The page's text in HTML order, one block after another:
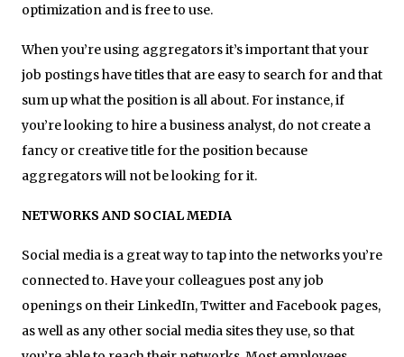
optimization and is free to use.
When you’re using aggregators it’s important that your
job postings have titles that are easy to search for and that
sum up what the position is all about. For instance, if
you’re looking to hire a business analyst, do not create a
fancy or creative title for the position because
aggregators will not be looking for it.
NETWORKS AND SOCIAL MEDIA
Social media is a great way to tap into the networks you’re
connected to. Have your colleagues post any job
openings on their LinkedIn, Twitter and Facebook pages,
as well as any other social media sites they use, so that